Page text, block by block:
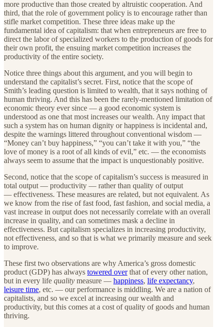
more productive than those created by altruistic cooperation. And
third, that the role of government policy is to encourage rather than
stifle market competition. These three ideas make up the
fundamental idea of capitalism: that when entrepreneurs are free to
direct the labor of specialized workers to the production of goods for
their own profit, the ensuing market competition increases the
productivity of the entire society.
Notice three things about this argument, and you will begin to
understand the capitalist’s secret. First, notice that the scope of
Smith’s leading question is limited to wealth, that it says nothing of
human thriving. And this has been the rarely-mentioned limitation of
economic theory ever since — a good economic system is
understood as one that most increases our wealth. Any impact that
such a system has on human dignity or happiness is incidental and,
despite the warnings littered throughout conventional wisdom —
“Money can’t buy happiness,” “you can’t take it with you,” “the
love of money is a root of all kinds of evil,” etc. — the economists
always seem to assume that the impact is unquestionably positive.
Second, notice that the scope of capitalism’s success is measured in
total output — productivity — rather than quality of output
— effectiveness. These measures are related, but not equivalent. As
we know from the rise of fast food, fast fashion, and social media, a
vast increase in output does not necessarily correlate with an overall
increase in quality, and can sometimes mask a decline in
effectiveness. But capitalism specializes in increasing productivity,
not effectiveness, and so that is what we primarily measure and seek
to improve.
These first two observations are why America’s gross domestic
product (GDP) has always towered overthat of every other nation,
but in every life quality measure — happiness, life expectancy,
leisure time, etc. — our performance is middling. We are a nation of
capitalists, and so we excel at increasing our wealth and
productivity, but this comes at a cost of quality of goods and human
thriving.